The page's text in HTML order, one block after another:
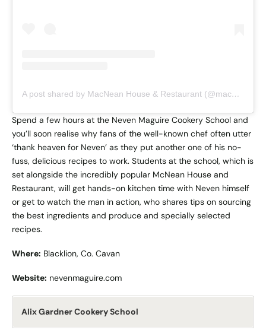
A post shared by MacNean House & Restaurant (@macnean_house_restaurant)
Spend a few hours at the Neven Maguire Cookery School and
you’ll soon realise why fans of the well-known chef often utter
‘thank heaven for Neven’ as they put another one of his no-
fuss, delicious recipes to work. Students at the school, which is
set alongside the incredibly popular McNean House and
Restaurant, will get hands-on kitchen time with Neven himself
or get to watch the man in action, who shares tips on sourcing
the best ingredients and produce and specially selected
recipes.
Where: Blacklion, Co. Cavan
Website: nevenmaguire.com
Alix Gardner Cookery School